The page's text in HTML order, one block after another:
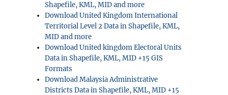
Shapefile, KML, MID and more
Download United Kingdom International
Territorial Level 2 Data in Shapefile, KML,
MID and more
Download United kingdom Electoral Units
Data in Shapefile, KML, MID +15 GIS
Formats
Download Malaysia Administrative
Districts Data in Shapefile, KML, MID +15